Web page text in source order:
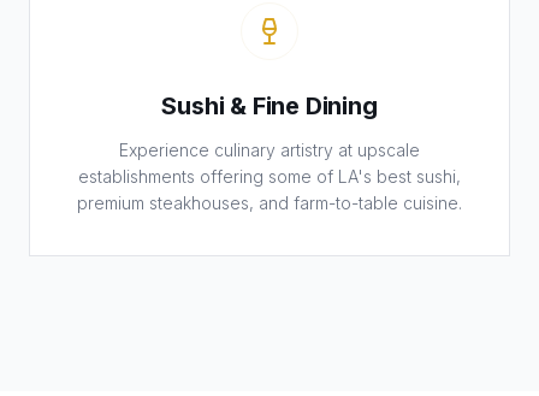
Sushi & Fine Dining
Experience culinary artistry at upscale
establishments offering some of LA's best sushi,
premium steakhouses, and farm-to-table cuisine.